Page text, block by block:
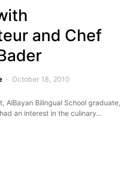
and Chef
October 18, 2010
AlBayan Bilingual School graduate,
an interest in the culinary…